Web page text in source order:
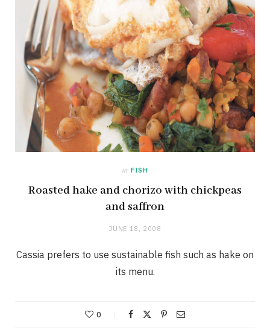
in FISH
Roasted hake and chorizo with chickpeas
and saffron
JUNE 18, 2008
Cassia prefers to use sustainable fish such as hake on
its menu.
0